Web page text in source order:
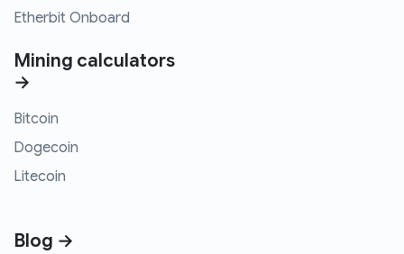
Etherbit Onboard
Mining calculators
→
Bitcoin
Dogecoin
Litecoin
Blog →